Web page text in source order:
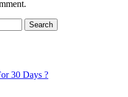
Search
30 Days ?